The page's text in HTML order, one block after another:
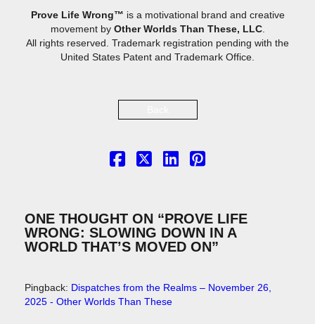
Prove Life Wrong™ is a motivational brand and creative
movement by Other Worlds Than These, LLC.
All rights reserved. Trademark registration pending with the
United States Patent and Trademark Office.
ONE THOUGHT ON “PROVE LIFE
WRONG: SLOWING DOWN IN A
WORLD THAT’S MOVED ON”
Pingback: Dispatches from the Realms – November 26,
2025 - Other Worlds Than These